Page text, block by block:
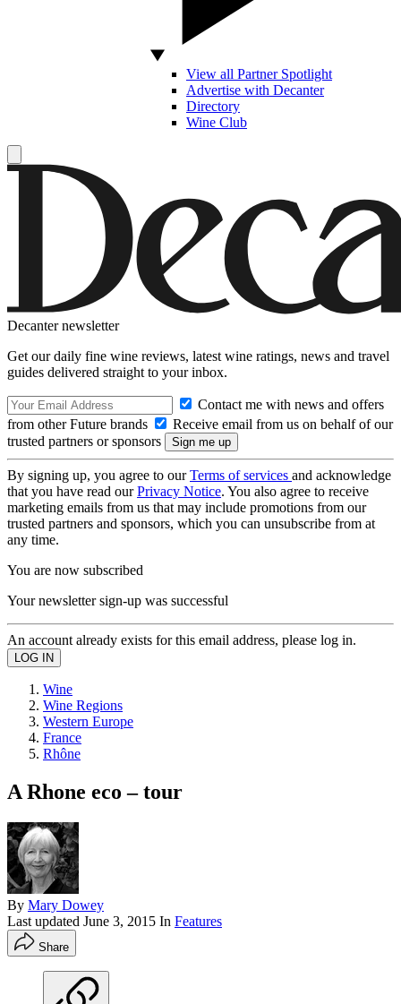
View all Partner Spotlight
Advertise with Decanter
Directory
Wine Club
Decanter newsletter
Get our daily fine wine reviews, latest wine ratings, news and travel
guides delivered straight to your inbox.
Contact me with news and offers
from other Future brands
Receive email from us on behalf of our
trusted partners or sponsors
By signing up, you agree to ourTerms of services and acknowledge
that you have read ourPrivacy Notice. You also agree to receive
marketing emails from us that may include promotions from our
trusted partners and sponsors, which you can unsubscribe from at
any time.
You are now subscribed
Your newsletter sign-up was successful
An account already exists for this email address, please log in.
Wine
Wine Regions
Western Europe
France
Rhône
A Rhone eco – tour
By Mary Dowey
Last updated June 3, 2015 In Features
Share